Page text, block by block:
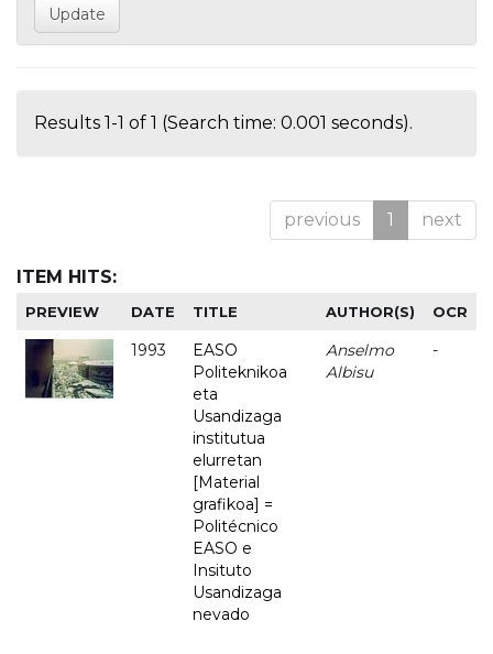
Results 1-1 of 1 (Search time: 0.001 seconds).
previous 1 next
ITEM HITS:
PREVIEW DATE TITLE AUTHOR(S) OCR
1993
EASO
Politeknikoa
eta
Usandizaga
institutua
elurretan
[Material
grafikoa] =
Politécnico
EASO e
Insituto
Usandizaga
nevado
Anselmo
Albisu
-